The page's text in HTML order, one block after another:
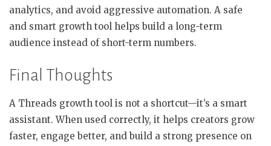
analytics, and avoid aggressive automation. A safe
and smart growth tool helps build a long-term
audience instead of short-term numbers.
Final Thoughts
A Threads growth tool is not a shortcut—it’s a smart
assistant. When used correctly, it helps creators grow
faster, engage better, and build a strong presence on